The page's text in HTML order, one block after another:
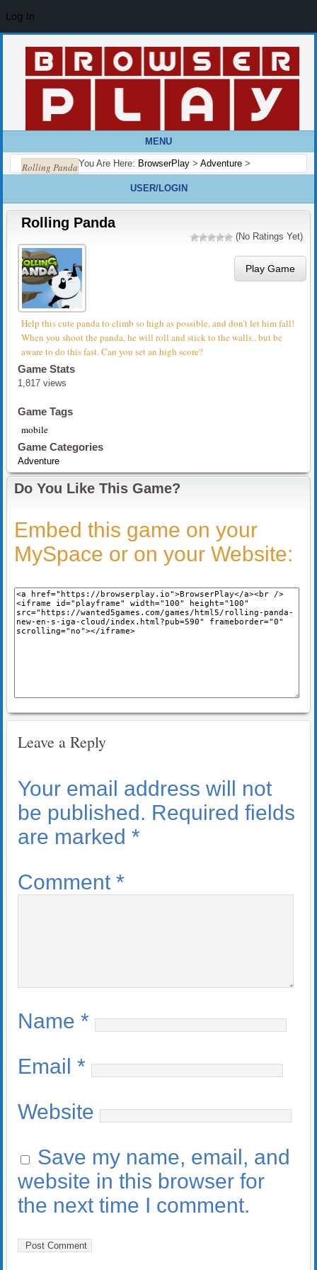
MENU
You Are Here: BrowserPlay > Adventure >
Rolling Panda
USER/LOGIN
Rolling Panda
(No Ratings Yet)
Play Game
Help this cute panda to climb so high as possible, and don’t let him fall!
When you shoot the panda, he will roll and stick to the walls.. but be
aware to do this fast. Can you set an high score?
Game Stats
1,817 views
Game Tags
mobile
Game Categories
Adventure
Do You Like This Game?
Embed this game on your
MySpace or on your Website:
Leave a Reply
Your email address will not
be published. Required fields
are marked *
Comment *
Name *
Email *
Website
Save my name, email, and
website in this browser for
the next time I comment.
Log In